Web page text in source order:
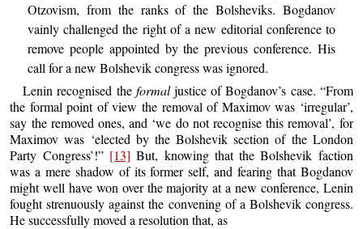
Otzovism, from the ranks of the Bolsheviks. Bogdanov
vainly challenged the right of a new editorial conference to
remove people appointed by the previous conference. His
call for a new Bolshevik congress was ignored.
Lenin recognised the formaljustice of Bogdanov’s case. “From
the formal point of view the removal of Maximov was ‘irregular’,
say the removed ones, and ‘we do not recognise this removal’, for
Maximov was ‘elected by the Bolshevik section of the London
Party Congress’!” [13] But, knowing that the Bolshevik faction
was a mere shadow of its former self, and fearing that Bogdanov
might well have won over the majority at a new conference, Lenin
fought strenuously against the convening of a Bolshevik congress.
He successfully moved a resolution that, as